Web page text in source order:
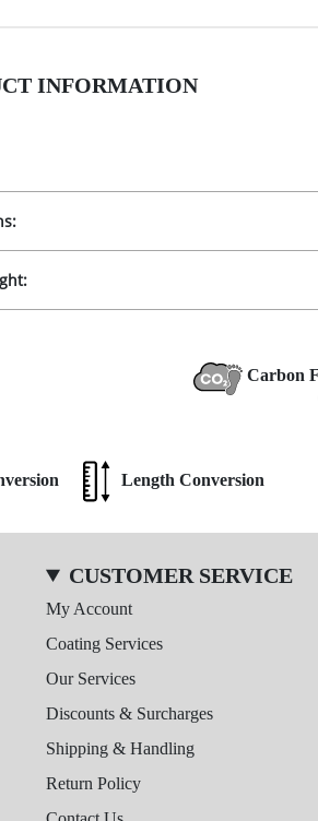
INFORMATION
Carbon
Length Conversion
CUSTOMER SERVICE
My Account
Coating Services
Our Services
Discounts & Surcharges
Shipping & Handling
Return Policy